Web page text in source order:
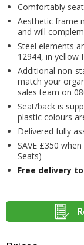
Comfortably
Aesthetic frame
and will
Steel elements
12944, in yellow
Additional non-
match your
sales team on
Seat/back is
plastic colours
Delivered fully
SAVE £350
Seats)
Free delivery